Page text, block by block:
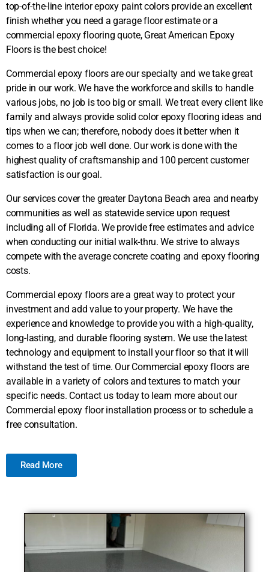
top-of-the-line interior epoxy paint colors provide an excellent
finish whether you need a garage floor estimate or a
commercial epoxy flooring quote, Great American Epoxy
Floorsis the best choice!
Commercial epoxy floors are our specialty and we take great
pride in our work. We have the workforce and skills to handle
various jobs, no job is too big or small. We treat every client like
family and always provide solid color epoxy flooring ideas and
tips when we can; therefore, nobody does it better when it
comes to a floor job well done. Our work is done with the
highest quality of craftsmanship and 100 percent customer
satisfaction is our goal.
Our services cover the greater Daytona Beach area and nearby
communities as well as statewide service upon request
including all of Florida. We provide free estimates and advice
when conducting our initial walk-thru. We strive to always
compete with the average concrete coating and epoxy flooring
costs.
Commercial epoxy floors are a great way to protect your
investment and add value to your property. We have the
experience and knowledge to provide you with a high-quality,
long-lasting, and durable flooring system. We use the latest
technology and equipment to install your floor so that it will
withstand the test of time. Our Commercial epoxy floors are
available in a variety of colors and textures to match your
specific needs. Contact us today to learn more about our
Commercial epoxy floor installation process or to schedule a
free consultation.
Read More